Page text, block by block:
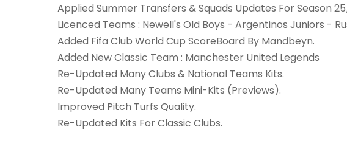
Applied Summer Transfers & Squads Updates For Season
Licenced Teams : Newell's Old Boys - Argentinos Juniors -
Added Fifa Club World Cup ScoreBoard By Mandbeyn.
Added New Classic Team : Manchester United Legends
Re-Updated Many Clubs & National Teams Kits.
Re-Updated Many Teams Mini-Kits (Previews).
Improved Pitch Turfs Quality.
Re-Updated Kits For Classic Clubs.